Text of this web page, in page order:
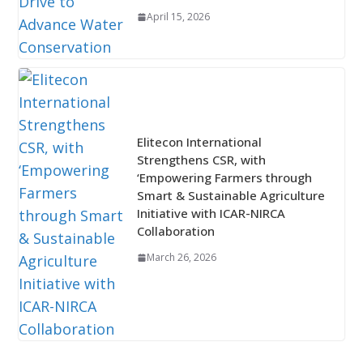
April 15, 2026
Elitecon International
Strengthens CSR, with
‘Empowering Farmers through
Smart & Sustainable Agriculture
Initiative with ICAR-NIRCA
Collaboration
March 26, 2026